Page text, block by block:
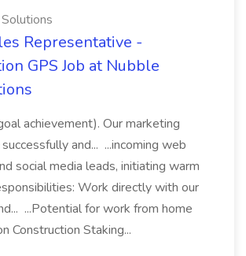
Representative -
GPS Job at Nubble
achievement). Our marketing
and... ...incoming web
social media leads, initiating warm
Work directly with our
...Potential for work from home
Construction Staking...